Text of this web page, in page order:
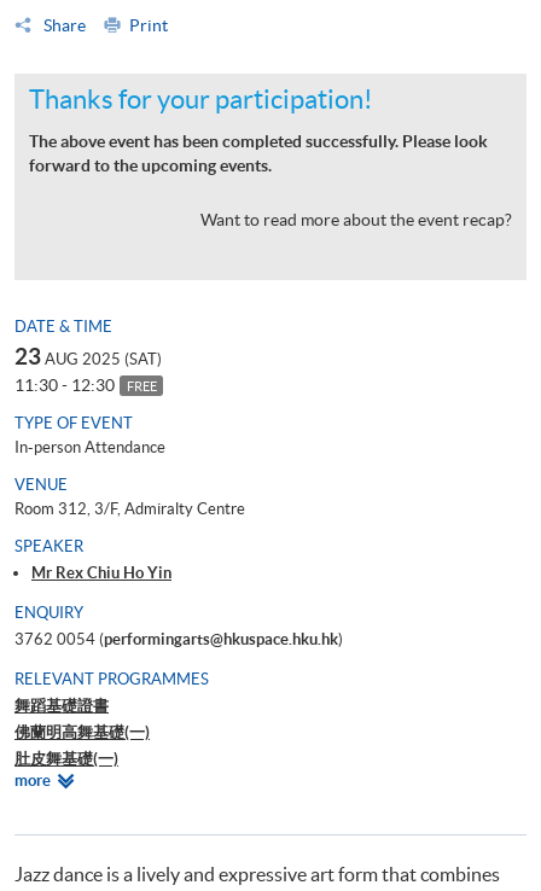
Share
Print
Thanks for your participation!
The above event has been completed successfully. Please look
forward to the upcoming events.
Want to read more about the event recap?
DATE & TIME
23 AUG 2025 (SAT)
11:30 - 12:30 FREE
TYPE OF EVENT
In-person Attendance
VENUE
Room 312, 3/F, Admiralty Centre
SPEAKER
Mr Rex Chiu Ho Yin
ENQUIRY
3762 0054 (performingarts@hkuspace.hku.hk)
RELEVANT PROGRAMMES
舞蹈基礎證書
佛蘭明高舞基礎(一)
肚皮舞基礎(一)
Ballroom Master Class – Waltz for Beginner
moreRelevant
Jazz dance is a lively and expressive art form that combines